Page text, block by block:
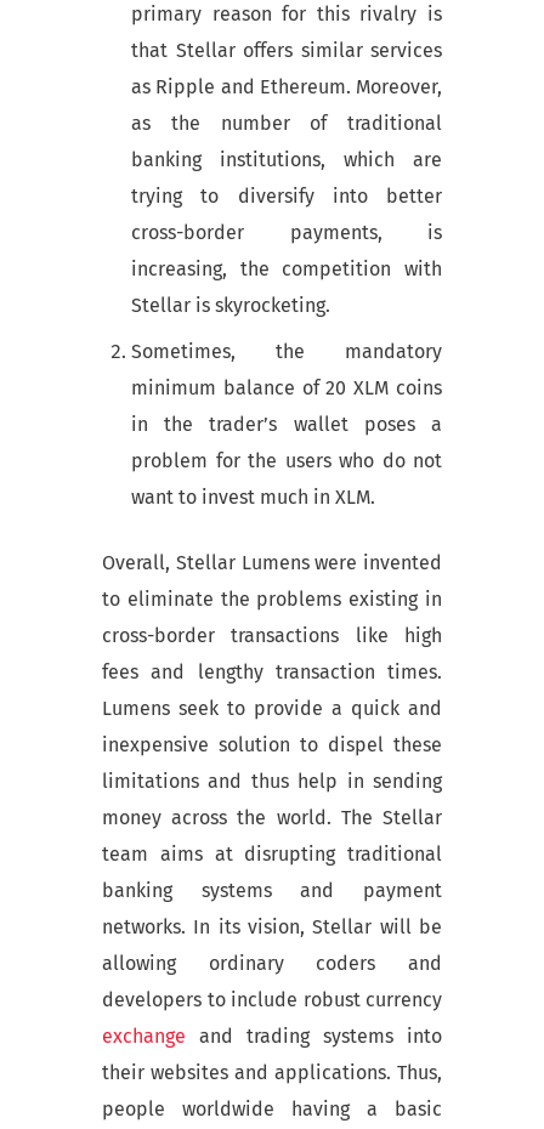
primary reason for this rivalry is
that Stellar offers similar services
as Ripple and Ethereum. Moreover,
as the number of traditional
banking institutions, which are
trying to diversify into better
cross-border payments, is
increasing, the competition with
Stellar is skyrocketing.
Sometimes, the mandatory
minimum balance of 20 XLM coins
in the trader’s wallet poses a
problem for the users who do not
want to invest much in XLM.
Overall, Stellar Lumens were invented
to eliminate the problems existing in
cross-border transactions like high
fees and lengthy transaction times.
Lumens seek to provide a quick and
inexpensive solution to dispel these
limitations and thus help in sending
money across the world. The Stellar
team aims at disrupting traditional
banking systems and payment
networks. In its vision, Stellar will be
allowing ordinary coders and
developers to include robust currency
exchange and trading systems into
their websites and applications. Thus,
people worldwide having a basic